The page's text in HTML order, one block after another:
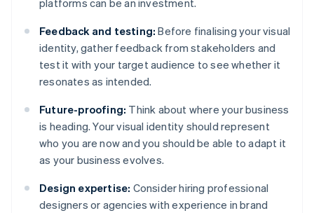
platforms can be an investment.
Feedback and testing: Before finalising your visual
identity, gather feedback from stakeholders and
test it with your target audience to see whether it
resonates as intended.
Future-proofing: Think about where your business
is heading. Your visual identity should represent
who you are now and you should be able to adapt it
as your business evolves.
Design expertise: Consider hiring professional
designers or agencies with experience in brand